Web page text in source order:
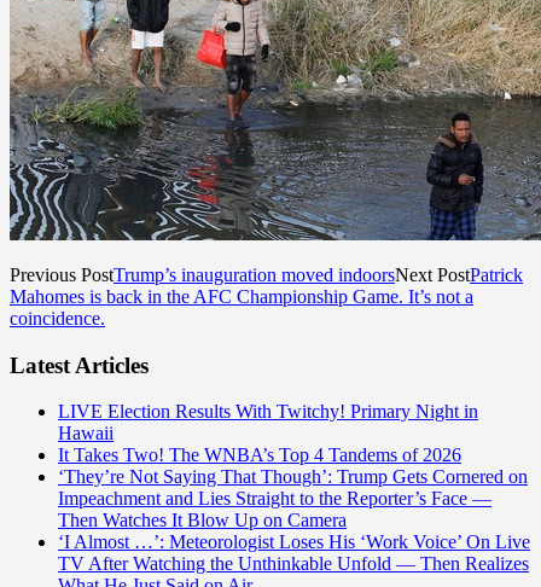
Previous PostTrump’s inauguration moved indoorsNext PostPatrick
Mahomes is back in the AFC Championship Game. It’s not a
coincidence.
Latest Articles
LIVE Election Results With Twitchy! Primary Night in
Hawaii
It Takes Two! The WNBA’s Top 4 Tandems of 2026
‘They’re Not Saying That Though’: Trump Gets Cornered on
Impeachment and Lies Straight to the Reporter’s Face —
Then Watches It Blow Up on Camera
‘I Almost …’: Meteorologist Loses His ‘Work Voice’ On Live
TV After Watching the Unthinkable Unfold — Then Realizes